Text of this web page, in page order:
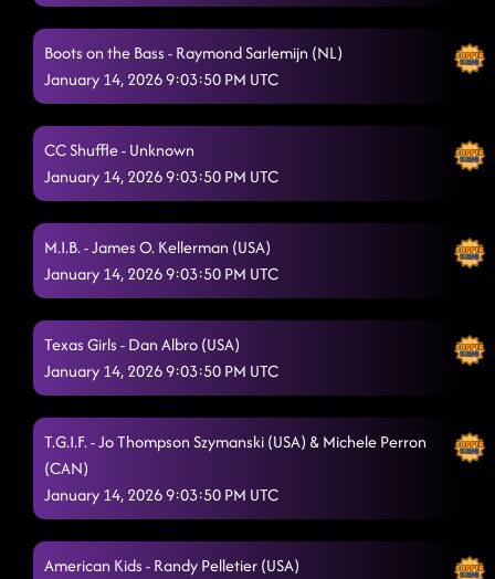
Boots on the Bass - Raymond Sarlemijn (NL)
January 14, 2026 9:03:50 PM UTC
CC Shuffle - Unknown
January 14, 2026 9:03:50 PM UTC
M.I.B. - James O. Kellerman (USA)
January 14, 2026 9:03:50 PM UTC
Texas Girls - Dan Albro (USA)
January 14, 2026 9:03:50 PM UTC
T.G.I.F. - Jo Thompson Szymanski (USA) & Michele Perron
(CAN)
January 14, 2026 9:03:50 PM UTC
American Kids - Randy Pelletier (USA)